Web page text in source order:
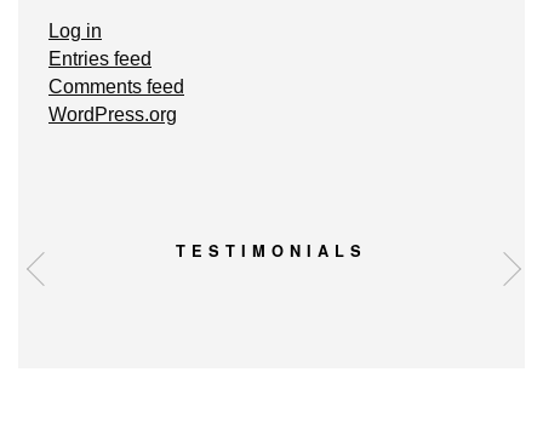
Log in
Entries feed
Comments feed
WordPress.org
TESTIMONIALS